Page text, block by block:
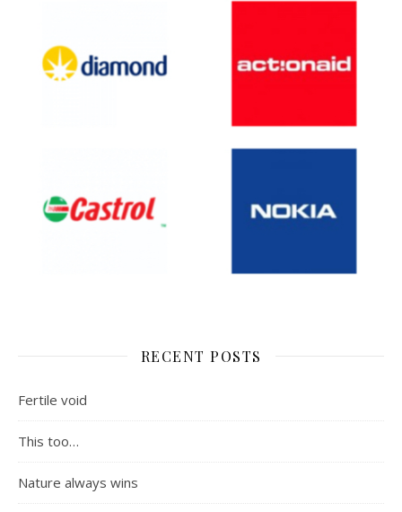
RECENT POSTS
Fertile void
This too…
Nature always wins